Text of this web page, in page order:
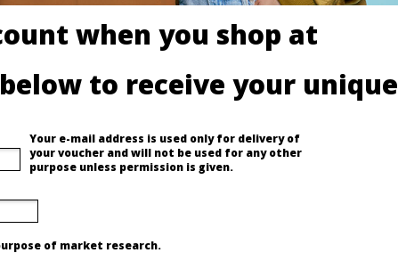
when you shop at
to receive your unique
Your e-mail address is used only for delivery of
your voucher and will not be used for any other
purpose unless permission is given.
of market research.